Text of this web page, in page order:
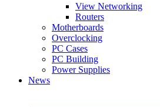
View Networking
Routers
Motherboards
Overclocking
PC Cases
PC Building
Power Supplies
News